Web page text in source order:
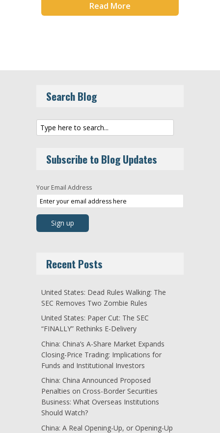
Read More
Search Blog
Subscribe to Blog Updates
Your Email Address
Recent Posts
United States: Dead Rules Walking: The
SEC Removes Two Zombie Rules
United States: Paper Cut: The SEC
“FINALLY” Rethinks E-Delivery
China: China’s A-Share Market Expands
Closing-Price Trading: Implications for
Funds and Institutional Investors
China: China Announced Proposed
Penalties on Cross-Border Securities
Business: What Overseas Institutions
Should Watch?
China: A Real Opening-Up, or Opening-Up